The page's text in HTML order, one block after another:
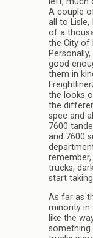
A couple
all to
of a
the City of
good
them in
the looks
the
spec and
7600
and 7600
trucks,
start
As far as
minority in
like the
something